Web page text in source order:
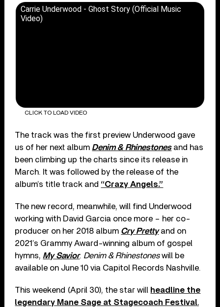
Carrie Underwood - Ghost Story (Official Music
Video)
CLICK TO LOAD VIDEO
The track was the first preview Underwood gave
us of her next album Denim & Rhinestonesand has
been climbing up the charts since its release in
March. It was followed by the release of the
album’s title track and “Crazy Angels.”
The new record, meanwhile, will find Underwood
working with David Garcia once more – her co-
producer on her 2018 album Cry Prettyand on
2021’s Grammy Award-winning album of gospel
hymns, My Savior. Denim & Rhinestoneswill be
available on June 10 via Capitol Records Nashville.
This weekend (April 30), the star will headline the
legendary Mane Sage at Stagecoach Festival,